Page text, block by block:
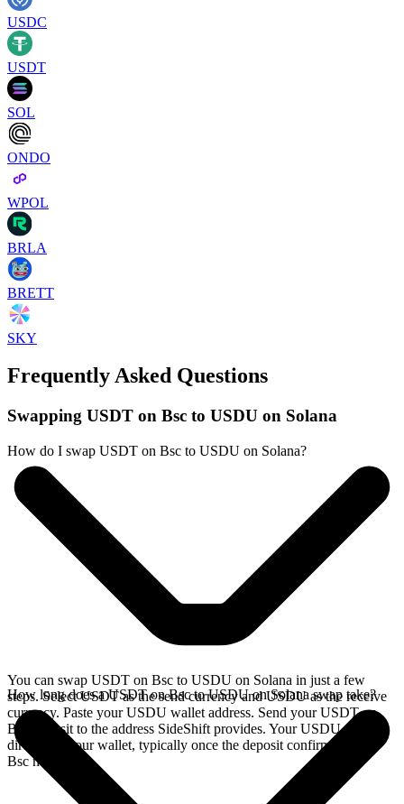
USDC
USDT
SOL
ONDO
WPOL
BRLA
BRETT
SKY
Frequently Asked Questions
Swapping USDT on Bsc to USDU on Solana
How do I swap USDT on Bsc to USDU on Solana?
You can swap USDT on Bsc to USDU on Solana in just a few
steps. Select USDT as the send currency and USDU as the receive
currency. Paste your USDU wallet address. Send your USDT on
Bsc deposit to the address SideShift provides. Your USDU arrives
directly in your wallet, typically once the deposit confirms on the
Bsc network.
How long does a USDT on Bsc to USDU on Solana swap take?